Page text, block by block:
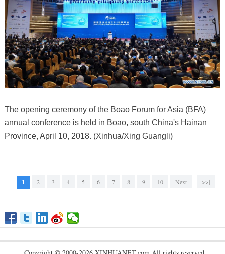
The opening ceremony of the Boao Forum for Asia (BFA)
annual conference is held in Boao, south China's Hainan
Province, April 10, 2018. (Xinhua/Xing Guangli)
1 2 3 4 5 6 7 8 9 10 Next >>|